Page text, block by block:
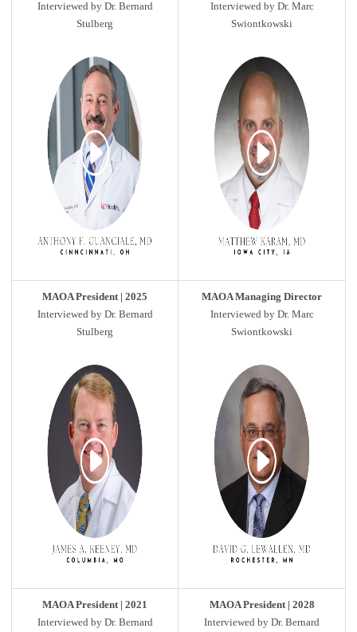
Interviewed by Dr. Bernard
Stulberg
Interviewed by Dr. Marc
Swiontkowski
MAOA President | 2025
Interviewed by Dr. Bernard
Stulberg
MAOA Managing Director
Interviewed by Dr. Marc
Swiontkowski
MAOA President | 2021
Interviewed by Dr. Bernard
MAOA President | 2028
Interviewed by Dr. Bernard